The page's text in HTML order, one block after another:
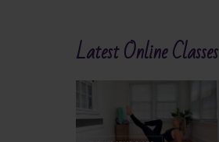
Latest Online Classes